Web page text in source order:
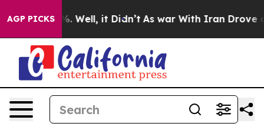
AGP PICKS
40%. Well, it Didn’t As war With Iran Drove oil